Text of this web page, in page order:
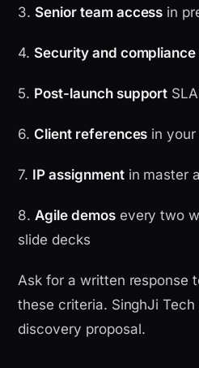
3. Senior team access in
4. Security and compliance
5. Post-launch support
6.Client references in
7. IP assignmentin master
8.Agile demosevery two
slide decks
Ask for a written response
these criteria. SinghJi
discovery proposal.